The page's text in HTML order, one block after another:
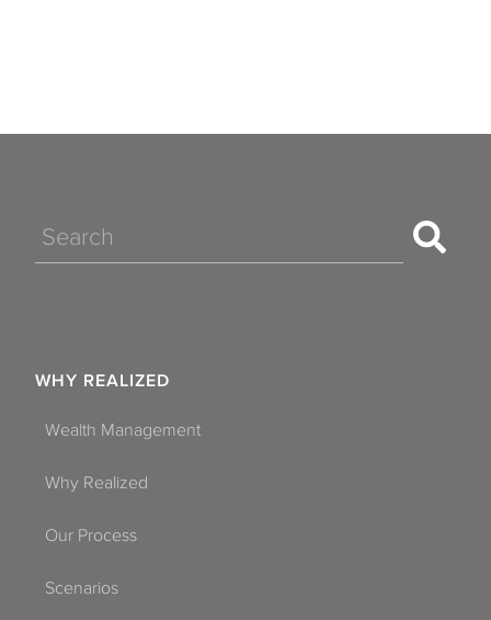
Search
WHY REALIZED
Wealth Management
Why Realized
Our Process
Scenarios